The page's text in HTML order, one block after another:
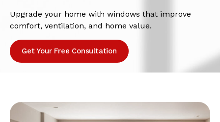
Upgrade your home with windows that improve
comfort, ventilation, and home value.
Get Your Free Consultation